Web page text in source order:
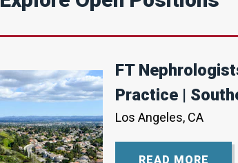
FT
Practice |
Los Angeles, CA
READ MORE